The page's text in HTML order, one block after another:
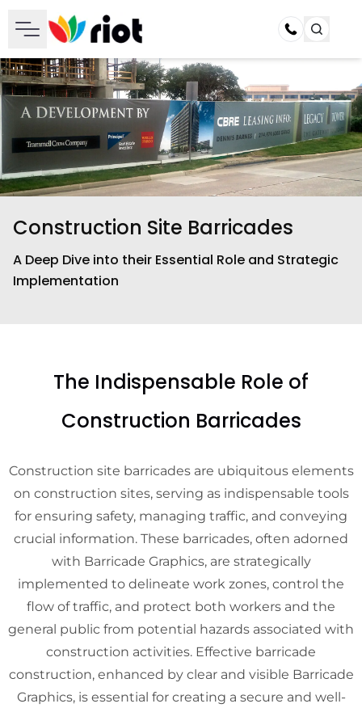
Call
Construction Site Barricades
A Deep Dive into their Essential Role and Strategic
Implementation
The Indispensable Role of
Construction Barricades
Construction site barricades are ubiquitous elements
on construction sites, serving as indispensable tools
for ensuring safety, managing traffic, and conveying
crucial information. These barricades, often adorned
with Barricade Graphics, are strategically
implemented to delineate work zones, control the
flow of traffic, and protect both workers and the
general public from potential hazards associated with
construction activities. Effective barricade
construction, enhanced by clear and visible Barricade
Graphics, is essential for creating a secure and well-